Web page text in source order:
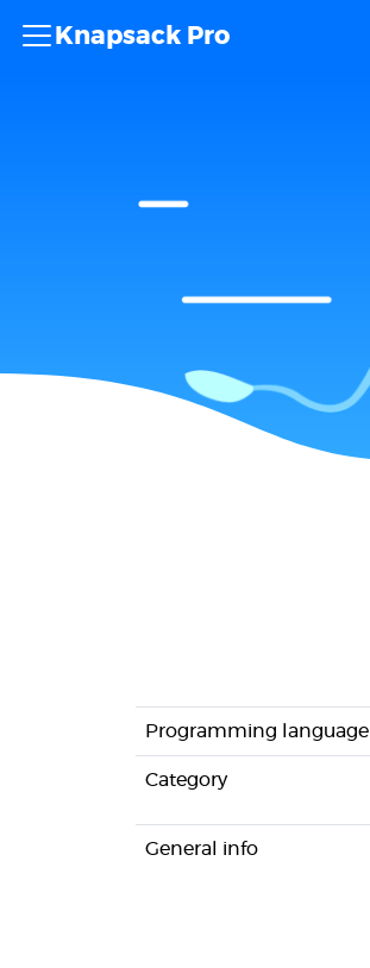
Knapsack Pro
Programming language
Category
General info